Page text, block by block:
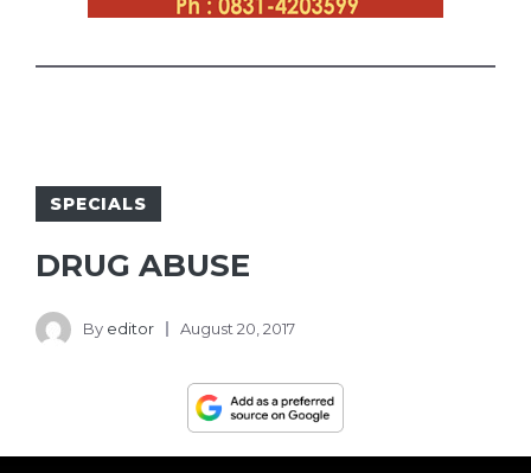
SPECIALS
DRUG ABUSE
By editor August 20, 2017